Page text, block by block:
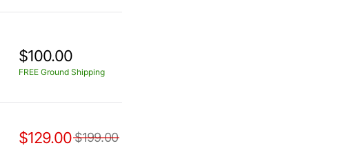
$100.00
FREE Ground Shipping
$129.00 $199.00